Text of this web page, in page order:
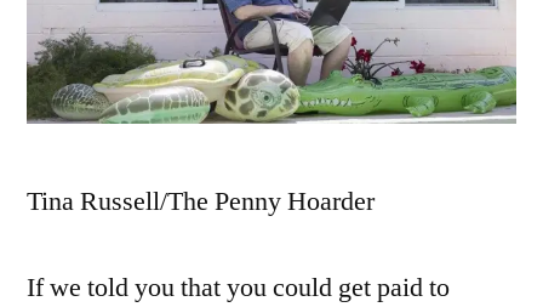
Tina Russell/The Penny Hoarder
If we told you that you could get paid to